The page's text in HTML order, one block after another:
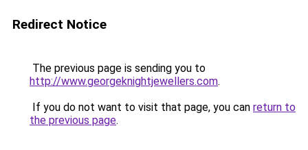
Redirect Notice
The previous page is sending you to
http://www.georgeknightjewellers.com.
If you do not want to visit that page, you can return to
the previous page.